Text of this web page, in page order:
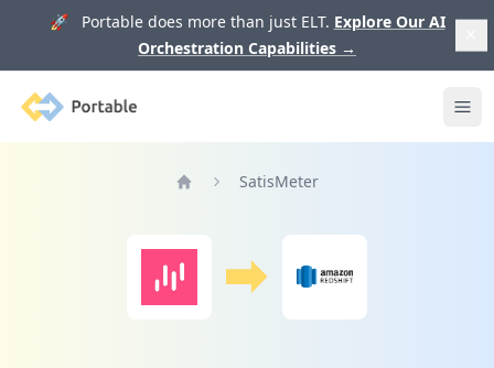
🚀 Portable does more than just ELT. Explore Our AI
Orchestration Capabilities →
Portable
SatisMeter